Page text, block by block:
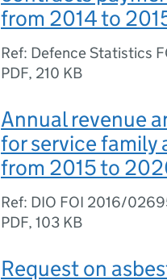
from 2014 to
Ref: Defence Statistics
PDF, 210 KB
Annual revenue
for service family
from 2015 to
Ref: DIO FOI 2016/
PDF, 103 KB
Request on